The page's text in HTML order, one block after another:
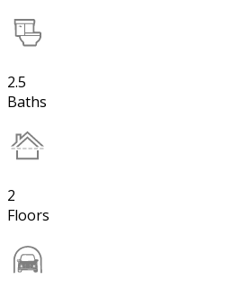
2.5
Baths
2
Floors